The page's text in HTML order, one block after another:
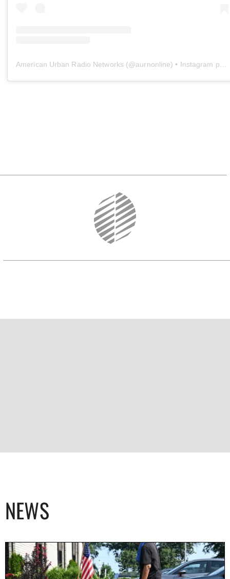
American Urban Radio Networks (@aurnonline) • Instagram photos and videos
NEWS